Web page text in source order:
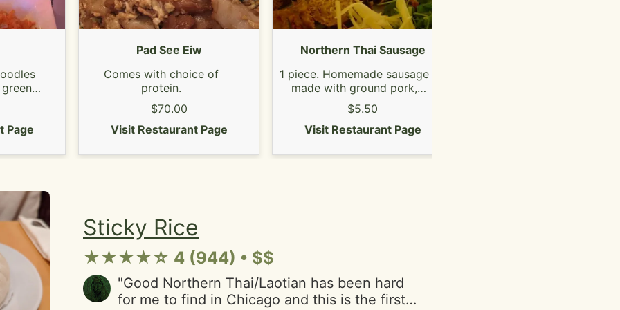
forget. Cash only!"
lime.
or
Page
Pad See Eiw
Comes with choice of
protein.
$70.00
Visit Restaurant Page
Northern Thai Sausage
1 piece. Homemade sausage
made with ground pork,
pork skin, red curry paste
and Thai spicy herbs.
(contains shellfish)
$5.50
Visit Restaurant Page
Sticky Rice
★★★★☆ 4 (944) • $$
"Good Northern Thai/Laotian has been hard
for me to find in Chicago and this is the first